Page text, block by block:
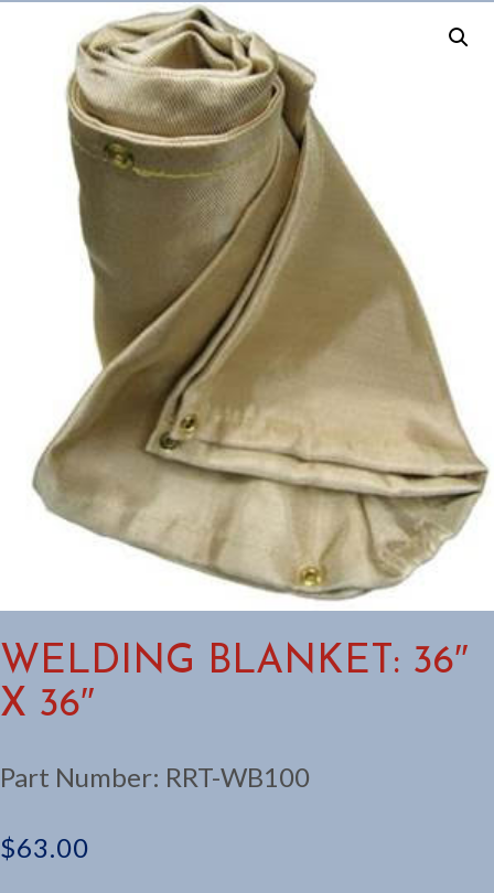
WELDING BLANKET: 36″
X 36″
Part Number: RRT-WB100
$63.00